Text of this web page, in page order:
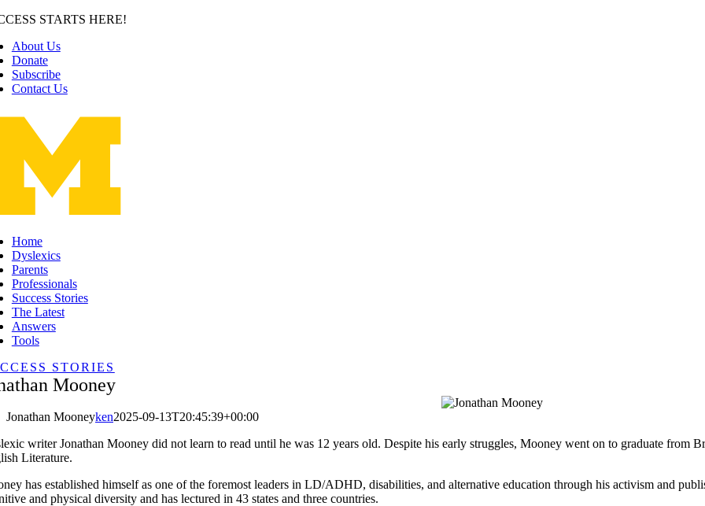
Skip
content
STARTS HERE!
About Us
Donate
Subscribe
Contact Us
Home
Dyslexics
Parents
Professionals
Success Stories
The Latest
Answers
Tools
STORIES
Mooney
Jonathan Mooneyken2025-09-13T20:45:39+00:00
writer Jonathan Mooney did not learn to read until he was 12 years old. Despite his early struggles, Mooney went on to graduate from
Literature.
has established himself as one of the foremost leaders in LD/ADHD, disabilities, and alternative education through his activism and
and physical diversity and has lectured in 43 states and three countries.